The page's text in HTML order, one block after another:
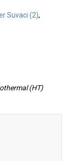
Suvaci (2),
(HT)